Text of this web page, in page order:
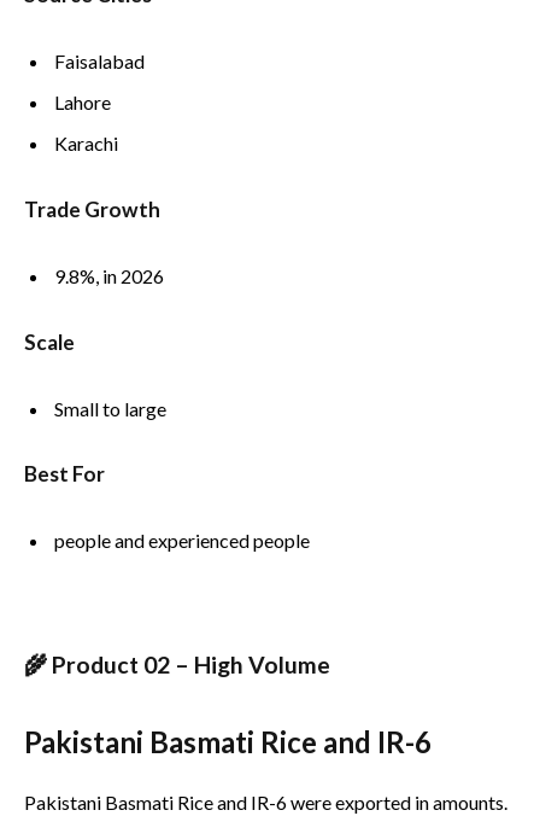
Faisalabad
Lahore
Karachi
Trade Growth
9.8%, in 2026
Scale
Small to large
Best For
people and experienced people
🌾 Product 02 – High Volume
Pakistani Basmati Rice and IR-6
Pakistani Basmati Rice and IR-6 were exported in amounts.